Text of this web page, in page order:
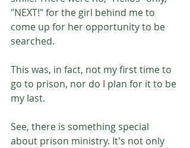
"NEXT!" for the girl behind me to
come up for her opportunity to be
searched.
This was, in fact, not my first time to
go to prison, nor do I plan for it to be
my last.
See, there is something special
about prison ministry. It's not only